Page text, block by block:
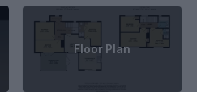
Floor Plan